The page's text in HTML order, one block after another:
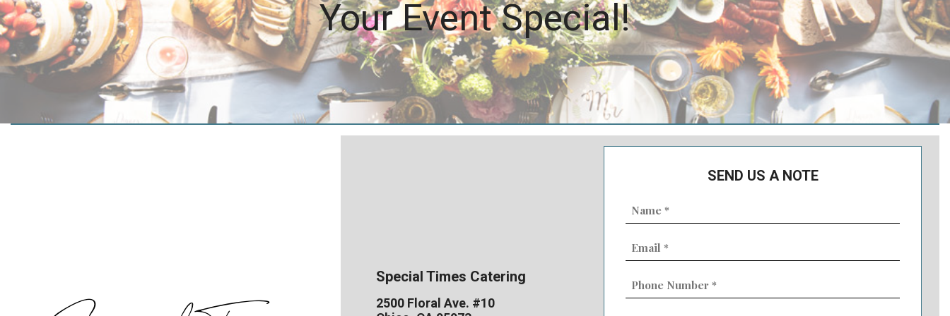
Your Event Special!
Special Times Catering
2500 Floral Ave. #10
SEND US A NOTE
Name
Email
Phone
Number